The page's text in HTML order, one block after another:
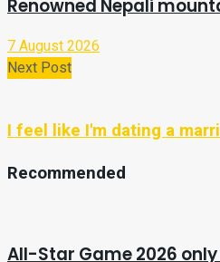
Renowned Nepali
7 August 2026
Next Post
I feel like I'm dating a
Recommended
All-Star Game 2026